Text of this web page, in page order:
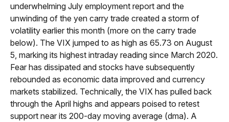
underwhelming July employment report and the
unwinding of the yen carry trade created a storm of
volatility earlier this month (more on the carry trade
below). The VIX jumped to as high as 65.73 on August
5, marking its highest intraday reading since March 2020.
Fear has dissipated and stocks have subsequently
rebounded as economic data improved and currency
markets stabilized. Technically, the VIX has pulled back
through the April highs and appears poised to retest
support near its 200-day moving average (dma). A